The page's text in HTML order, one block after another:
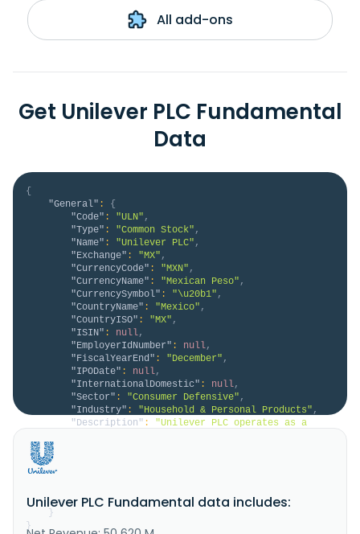
All add-ons
Get Unilever PLC Fundamental
Data
{
"General" :
{
"Code" : "ULN" ,
"Type" : "Common Stock" ,
"Name" : "Unilever PLC" ,
"Exchange" : "MX" ,
"CurrencyCode" : "MXN" ,
"CurrencyName" : "Mexican Peso" ,
"CurrencySymbol" : "\u20b1" ,
"CountryName" : "Mexico" ,
"CountryISO" : "MX" ,
"ISIN" : null,
"EmployerIdNumber" : null,
"FiscalYearEnd" : "December" ,
"IPODate" : null,
"InternationalDomestic" : null,
"Sector" : "Consumer Defensive" ,
"Industry" : "Household & Personal Products" ,
"Description" :
"Unilever PLC operates as a
Pacific, Africa, the Americas, and Europe. It
operates through four segments: Beauty & Wellbeing,
Personal Care, Home Care, and Foods. The Beauty &
conditioner, and styling;..."
}
}
Unilever PLC Fundamental data includes: